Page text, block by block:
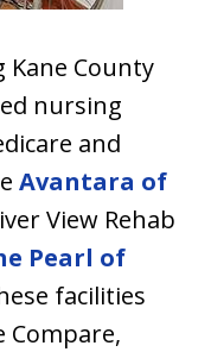
County
nursing
and
Avantara of
View Rehab
Pearl of
facilities
Compare,